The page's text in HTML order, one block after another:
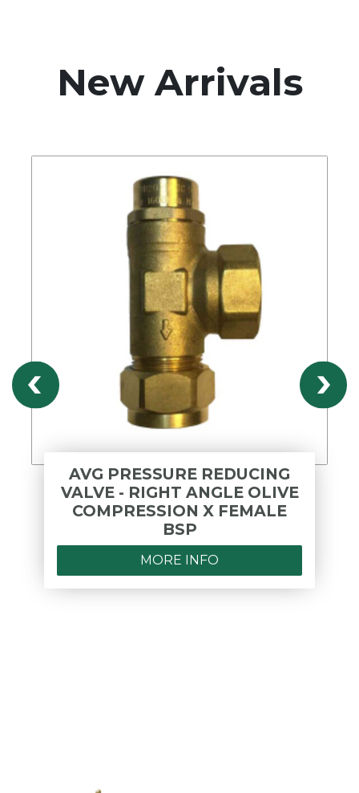
New Arrivals
AVG PRESSURE REDUCING
VALVE - RIGHT ANGLE OLIVE
COMPRESSION X FEMALE
BSP
MORE INFO